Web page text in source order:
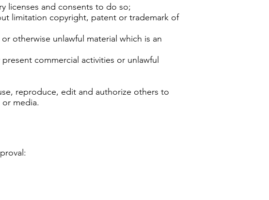
licenses and consents to do so;
limitation copyright, patent or trademark of
otherwise unlawful material which is an
commercial activities or unlawful
reproduce, edit and authorize others to
media.